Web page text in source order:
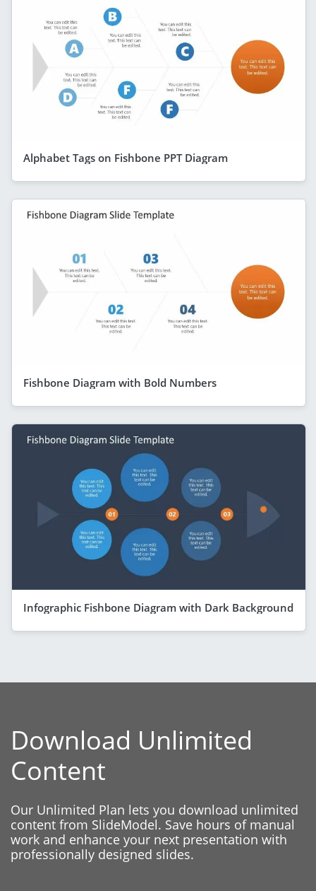
Alphabet Tags on Fishbone PPT Diagram
Fishbone Diagram with Bold Numbers
Infographic Fishbone Diagram with Dark Background
Download Unlimited
Content
Our Unlimited Plan lets you download unlimited
content from SlideModel. Save hours of manual
work and enhance your next presentation with
professionally designed slides.